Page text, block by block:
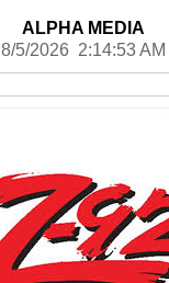
ALPHA MEDIA
8/5/2026 2:14:53 AM